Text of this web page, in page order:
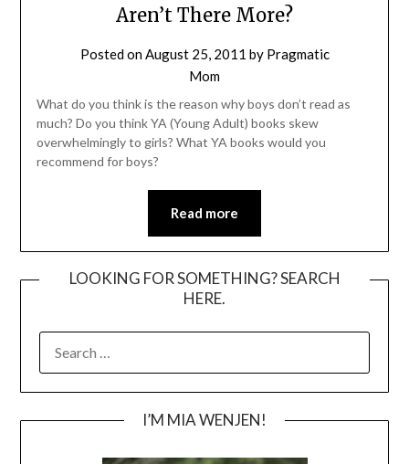
Aren’t There More?
Posted onAugust 25, 2011 by Pragmatic
Mom
What do you think is the reason why boys don’t read as
much? Do you think YA (Young Adult) books skew
overwhelmingly to girls? What YA books would you
recommend for boys?
Read more
LOOKING FOR SOMETHING? SEARCH
HERE.
FOR:
I’M MIA WENJEN!